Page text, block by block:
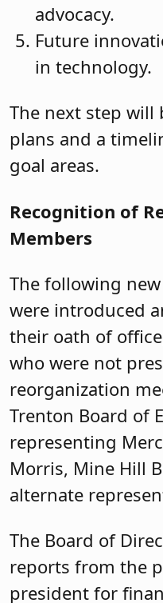
advocacy.
Future
in technology.
The next step will
plans and a
goal areas.
Recognition of
Members
The following
were introduced
their oath of
who were not
reorganization
Trenton Board of
representing
Morris, Mine Hill
alternate
The Board of
reports from the
president for